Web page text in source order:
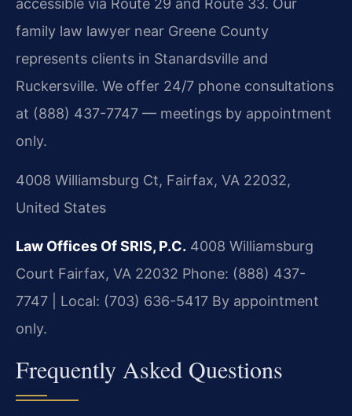
accessible via Route 29 and Route 33. Our
family law lawyer near Greene County
represents clients in Stanardsville and
Ruckersville. We offer 24/7 phone consultations
at (888) 437-7747 — meetings by appointment
only.
4008 Williamsburg Ct, Fairfax, VA 22032,
United States
Law Offices Of SRIS, P.C. 4008 Williamsburg
Court Fairfax, VA 22032 Phone: (888) 437-
7747 | Local: (703) 636-5417 By appointment
only.
Frequently Asked Questions